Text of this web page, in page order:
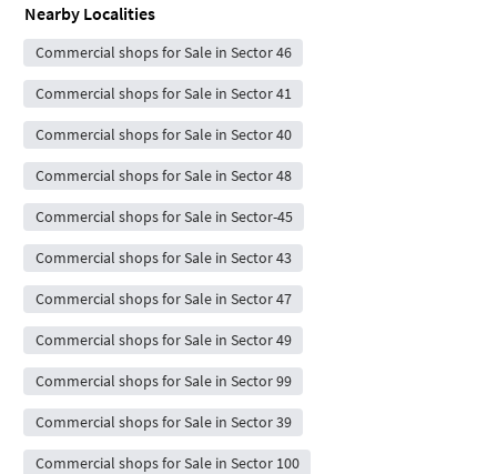
Nearby Localities
Commercial shops for Sale in Sector 46
Commercial shops for Sale in Sector 41
Commercial shops for Sale in Sector 40
Commercial shops for Sale in Sector 48
Commercial shops for Sale in Sector-45
Commercial shops for Sale in Sector 43
Commercial shops for Sale in Sector 47
Commercial shops for Sale in Sector 49
Commercial shops for Sale in Sector 99
Commercial shops for Sale in Sector 39
Commercial shops for Sale in Sector 100